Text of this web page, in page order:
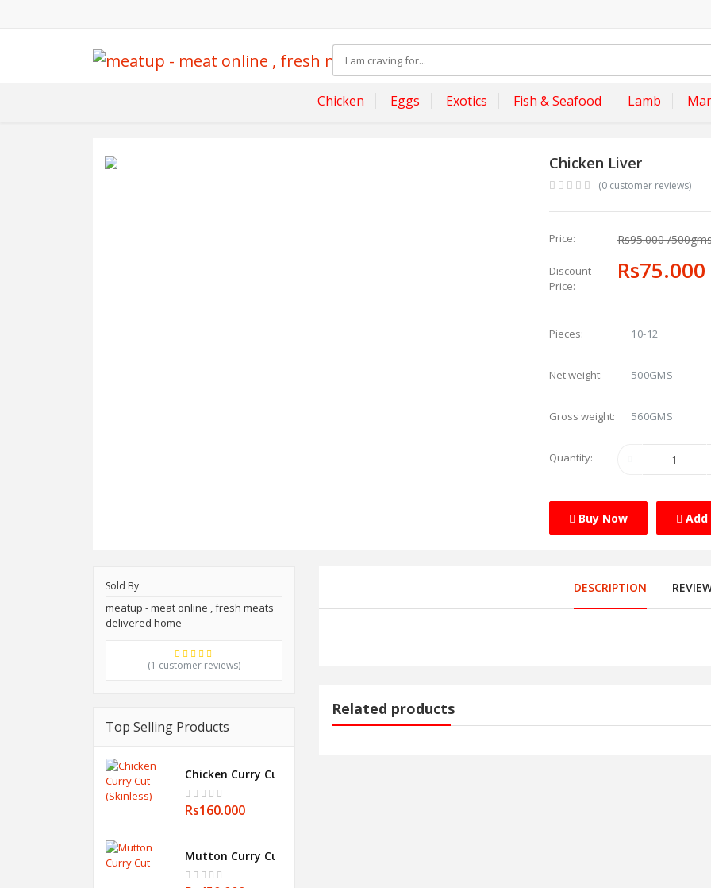
Chicken Eggs Exotics Fish & Seafood Lamb
Chicken Liver
(0 customer reviews)
Price: Rs95.000/
Discount
Price:
Rs75.000
Pieces: 10-12
Net weight: 500GMS
Gross weight: 560GMS
Quantity:
Buy Now Add
Sold By
meatup - meat online , fresh meats
delivered home
(1 customer reviews)
Top Selling Products
Chicken Curry Cut (Skinless)
Rs160.000
Mutton Curry Cut
DESCRIPTION
Related products